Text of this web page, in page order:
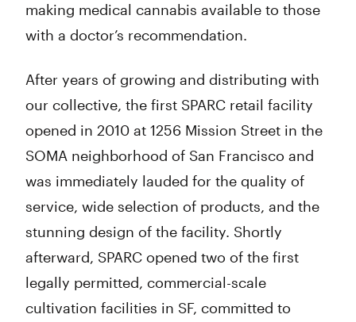
making medical cannabis available to those
with a doctor’s recommendation.
After years of growing and distributing with
our collective, the first SPARC retail facility
opened in 2010 at 1256 Mission Street in the
SOMA neighborhood of San Francisco and
was immediately lauded for the quality of
service, wide selection of products, and the
stunning design of the facility. Shortly
afterward, SPARC opened two of the first
legally permitted, commercial-scale
cultivation facilities in SF, committed to